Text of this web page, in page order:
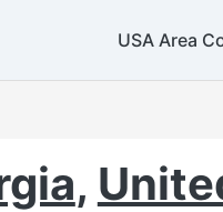
USA Area
,